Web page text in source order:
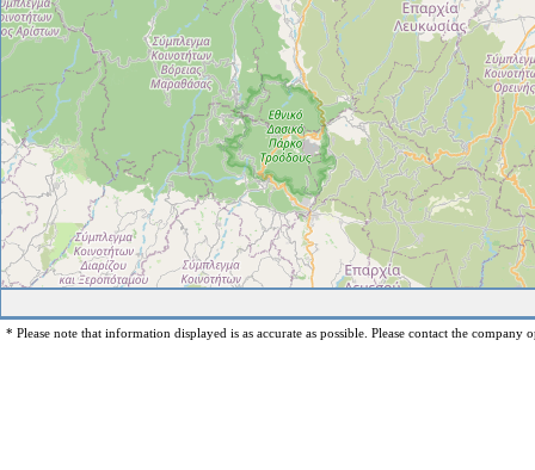
* Please note that information displayed is as accurate as possible. Please contact the